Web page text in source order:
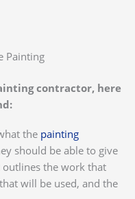
Painting
contractor, here
the painting
should be able to give
the work that
will be used, and the